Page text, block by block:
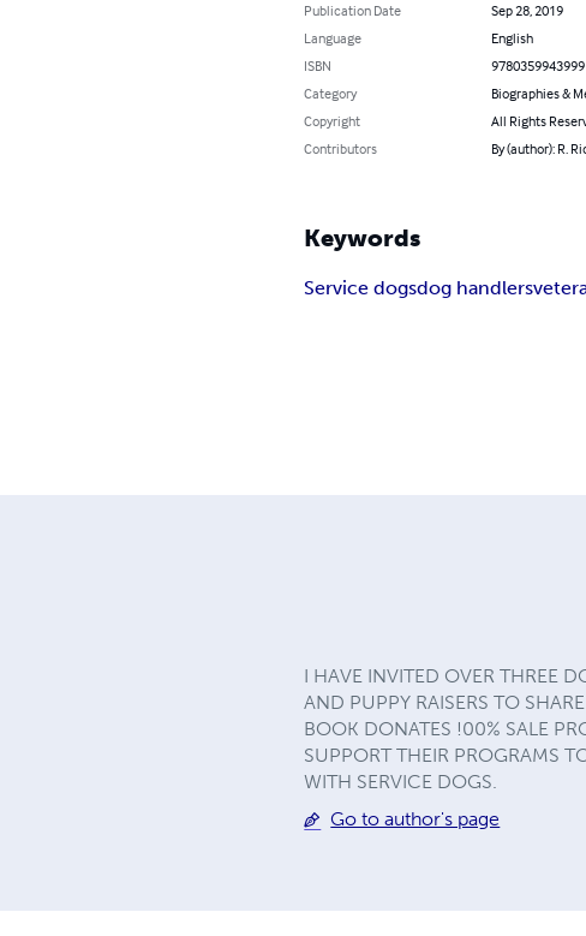
Publication Date
Sep 28, 2019
Language
English
ISBN
9780359943999
Category
Biographies &
Copyright
All Rights
Contributors
By (author): R.
Keywords
Service dogsdog handlers
I HAVE INVITED OVER THREE
AND PUPPY RAISERS TO
BOOK DONATES !00% SALE
SUPPORT THEIR PROGRAMS
WITH SERVICE DOGS.
Go to author's page